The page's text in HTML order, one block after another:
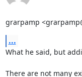
grarpamp
...
What he said, but
There are not many